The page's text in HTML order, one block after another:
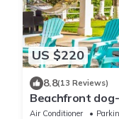
US $220
8.8(13 Reviews)
Beachfront
pool, grill,
Air Conditioner